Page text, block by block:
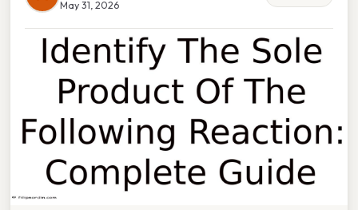
May 31, 2026